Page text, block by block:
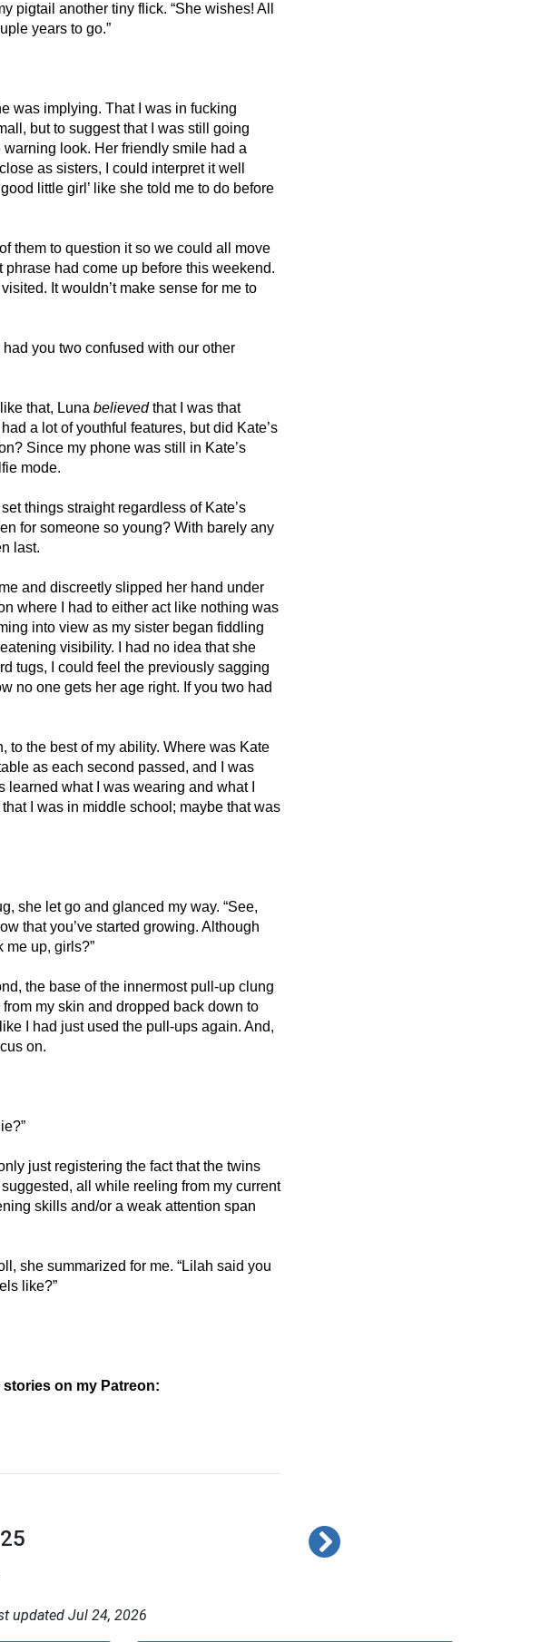
pigtail another tiny flick. “She wishes! All
years to go.”
was implying. That I was in fucking
but to suggest that I was still going
look. Her friendly smile had a
as sisters, I could interpret it well
little girl’ like she told me to do before
them to question it so we could all move
phrase had come up before this weekend.
It wouldn’t make sense for me to
you two confused with our other
that, Luna believed that I was that
a lot of youthful features, but did Kate’s
Since my phone was still in Kate’s
mode.
things straight regardless of Kate’s
for someone so young? With barely any
last.
and discreetly slipped her hand under
where I had to either act like nothing was
into view as my sister began fiddling
visibility. I had no idea that she
tugs, I could feel the previously sagging
no one gets her age right. If you two had
to the best of my ability. Where was Kate
as each second passed, and I was
what I was wearing and what I
I was in middle school; maybe that was
she let go and glanced my way. “See,
that you’ve started growing. Although
me up, girls?”
the base of the innermost pull-up clung
my skin and dropped back down to
I had just used the pull-ups again. And,
on.
just registering the fact that the twins
all while reeling from my current
skills and/or a weak attention span
she summarized for me. “Lilah said you
like?”
on my Patreon:
updated Jul 24, 2026